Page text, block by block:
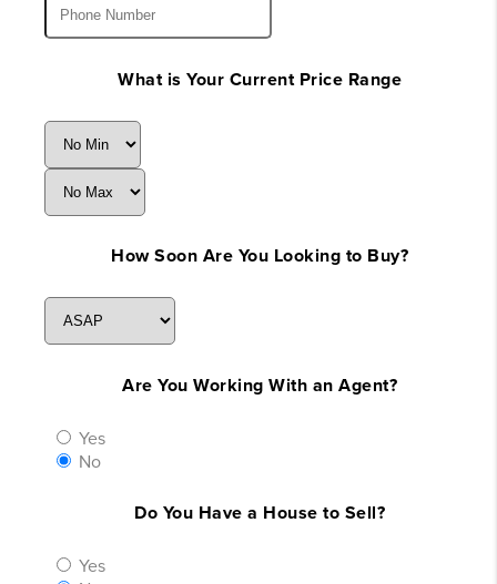
What is Your Current Price Range
How Soon Are You Looking to Buy?
Are You Working With an Agent?
Yes
No
Do You Have a House to Sell?
Yes